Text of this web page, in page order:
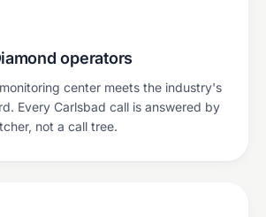
operators
center meets the industry's
Every Carlsbad call is answered by
not a call tree.